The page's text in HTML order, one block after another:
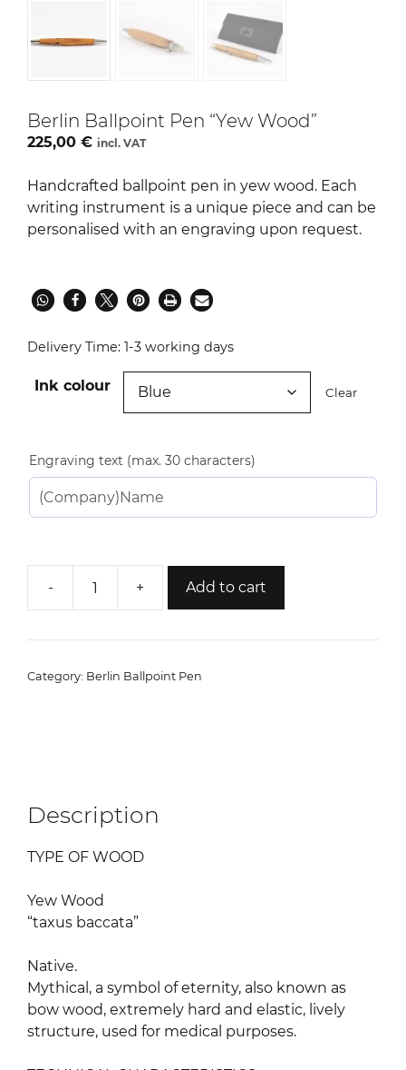
Berlin Ballpoint Pen “Yew Wood”
225,00 € incl. VAT
Handcrafted ballpoint pen in yew wood. Each
writing instrument is a unique piece and can be
personalised with an engraving upon request.
Delivery Time: 1-3 working days
Ink colour Clear
Engraving text (max. 30 characters)
-
Berlin
Pen
Wood"
+ Add to cart
Category: Berlin Ballpoint Pen
Description
TYPE OF WOOD
Yew Wood
“taxus baccata”
Native.
Mythical, a symbol of eternity, also known as
bow wood, extremely hard and elastic, lively
structure, used for medical purposes.